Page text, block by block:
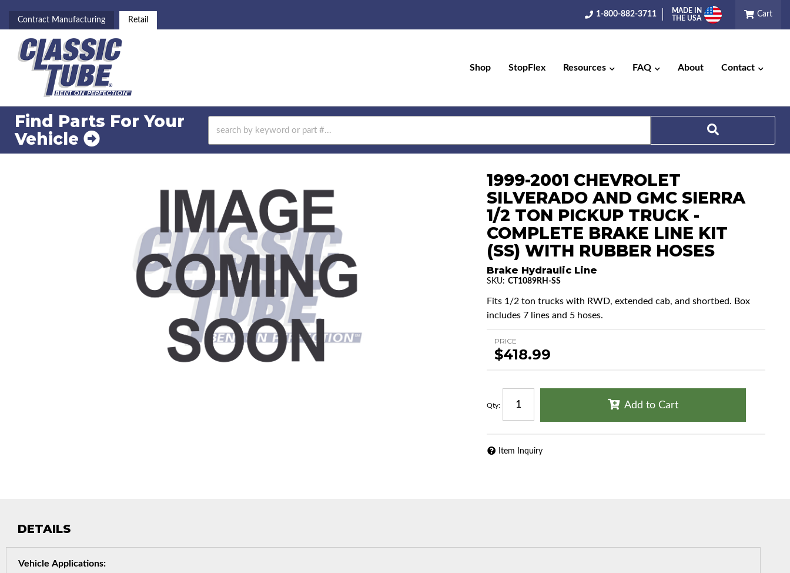
Contract Manufacturing Retail
1-800-882-3711
MADE IN
THE USA
Cart
Shop StopFlex Resources FAQ About Contact
Find Parts For Your
Vehicle
1999-2001 CHEVROLET
SILVERADO AND GMC SIERRA
1/2 TON PICKUP TRUCK -
COMPLETE BRAKE LINE KIT
(SS) WITH RUBBER HOSES
Brake Hydraulic Line
SKU: CT1089RH-SS
Fits 1/2 ton trucks with RWD, extended cab, and shortbed. Box
includes 7 lines and 5 hoses.
PRICE
$418.99
Qty: Add to Cart
Item Inquiry
DETAILS